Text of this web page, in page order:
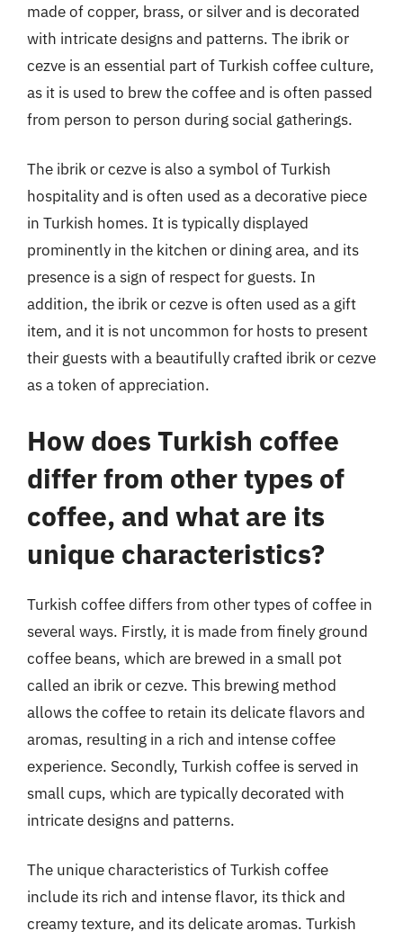
made of copper, brass, or silver and is decorated
with intricate designs and patterns. The ibrik or
cezve is an essential part of Turkish coffee culture,
as it is used to brew the coffee and is often passed
from person to person during social gatherings.
The ibrik or cezve is also a symbol of Turkish
hospitality and is often used as a decorative piece
in Turkish homes. It is typically displayed
prominently in the kitchen or dining area, and its
presence is a sign of respect for guests. In
addition, the ibrik or cezve is often used as a gift
item, and it is not uncommon for hosts to present
their guests with a beautifully crafted ibrik or cezve
as a token of appreciation.
How does Turkish coffee
differ from other types of
coffee, and what are its
unique characteristics?
Turkish coffee differs from other types of coffee in
several ways. Firstly, it is made from finely ground
coffee beans, which are brewed in a small pot
called an ibrik or cezve. This brewing method
allows the coffee to retain its delicate flavors and
aromas, resulting in a rich and intense coffee
experience. Secondly, Turkish coffee is served in
small cups, which are typically decorated with
intricate designs and patterns.
The unique characteristics of Turkish coffee
include its rich and intense flavor, its thick and
creamy texture, and its delicate aromas. Turkish